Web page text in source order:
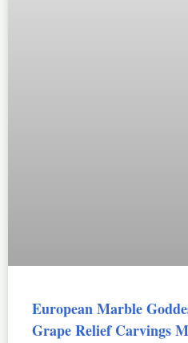
European Marble
Grape Relief Carvings